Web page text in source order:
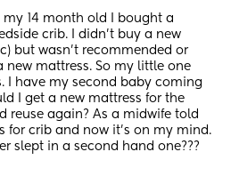
my 14 month old I bought a
crib. I didn’t buy a new
but wasn’t recommended or
mattress. So my little one
I have my second baby coming
I get a new mattress for the
reuse again? As a midwife told
for crib and now it’s on my mind.
slept in a second hand one???